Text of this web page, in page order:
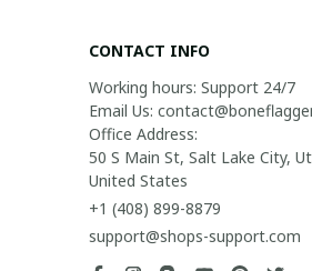
CONTACT INFO
Working hours: Support 24/7
Email Us:
Office Address:
50 S Main St, Salt Lake City,
United States
+1 (408) 899-8879
support@shops-support.com